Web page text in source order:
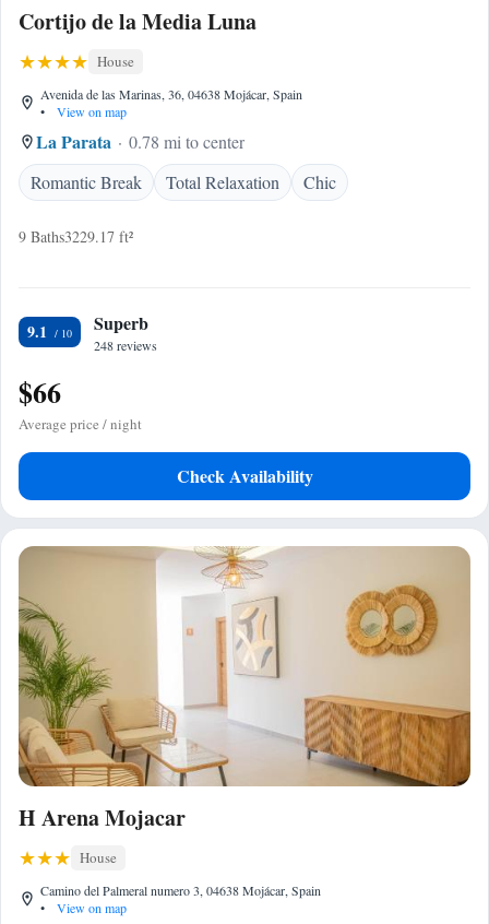
Cortijo de la Media Luna
House
Avenida de las Marinas, 36, 04638 Mojácar, Spain
•
View on map
La Parata
0.78 mi to center
Romantic Break
Total Relaxation Chic
9 Baths3229.17 ft²
9.1 Superb
248 reviews
$66
Average price / night
Check Availability
H Arena Mojacar
House
Camino del Palmeral numero 3, 04638 Mojácar, Spain
•
View on map